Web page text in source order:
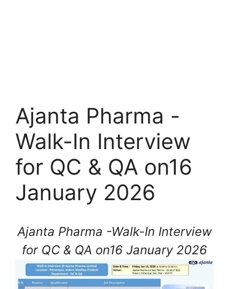
Ajanta Pharma -
Walk-In Interview
for QC & QA on16
January 2026
Ajanta Pharma -Walk-In Interview
for QC & QA on16 January 2026